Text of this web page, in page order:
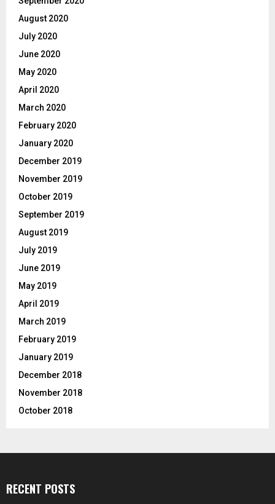
August 2020
July 2020
June 2020
May 2020
April 2020
March 2020
February 2020
January 2020
December 2019
November 2019
October 2019
September 2019
August 2019
July 2019
June 2019
May 2019
April 2019
March 2019
February 2019
January 2019
December 2018
November 2018
October 2018
RECENT POSTS